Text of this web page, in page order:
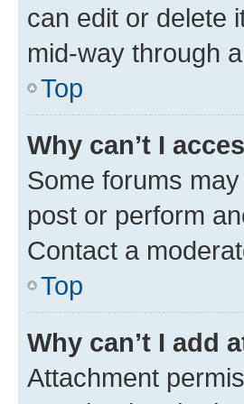
can edit or delete
mid-way through
Top
Why can’t I
Some forums
post or perform
Contact a
Top
Why can’t I add
Attachment